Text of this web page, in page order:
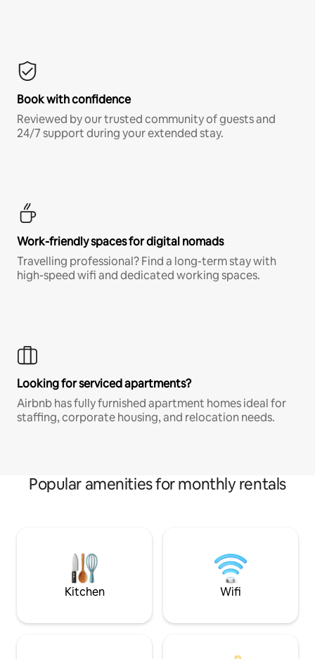
Book with confidence
Reviewed by our trusted community of guests and
24/7 support during your extended stay.
Work-friendly spaces for digital nomads
Travelling professional? Find a long-term stay with
high-speed wifi and dedicated working spaces.
Looking for serviced apartments?
Airbnb has fully furnished apartment homes ideal for
staffing, corporate housing, and relocation needs.
Popular amenities for monthly rentals
Kitchen Wifi